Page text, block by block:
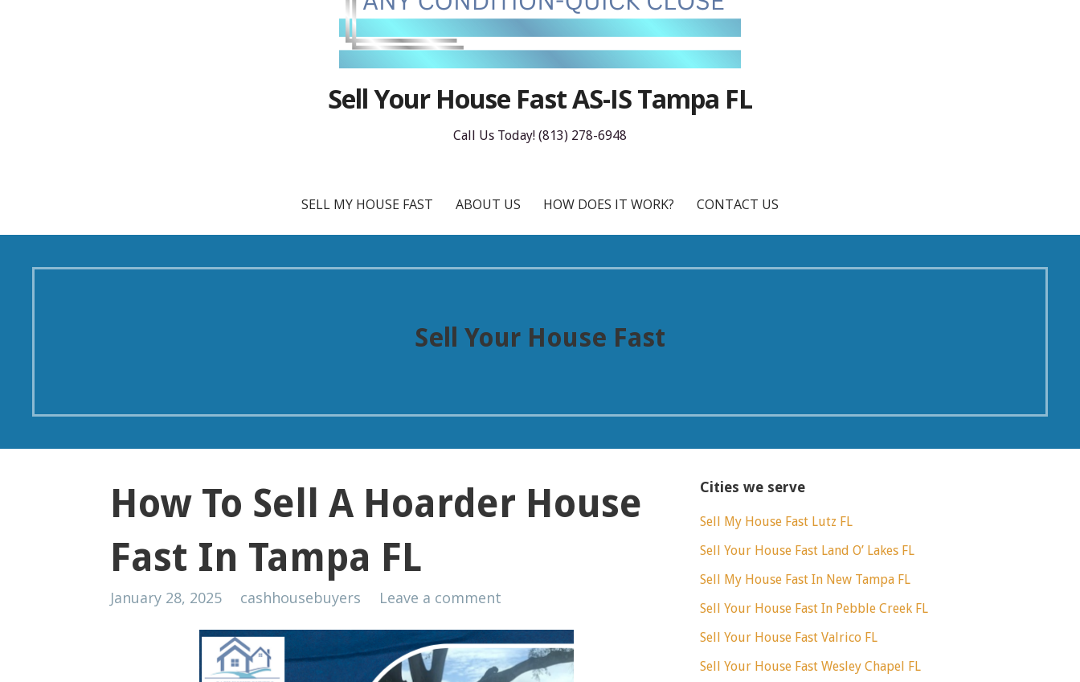
Sell Your House Fast AS-IS Tampa FL
Call Us Today! (813) 278-6948
SELL MY HOUSE FAST ABOUT US HOW DOES IT WORK? CONTACT US
Sell Your House Fast
How To Sell A Hoarder House
Fast In Tampa FL
January 28, 2025 cashhousebuyers Leave a comment
Cities we serve
Sell My House Fast Lutz FL
Sell Your House Fast Land O’ Lakes FL
Sell My House Fast In New Tampa FL
Sell Your House Fast In Pebble Creek FL
Sell Your House Fast Valrico FL
Sell Your House Fast Wesley Chapel FL